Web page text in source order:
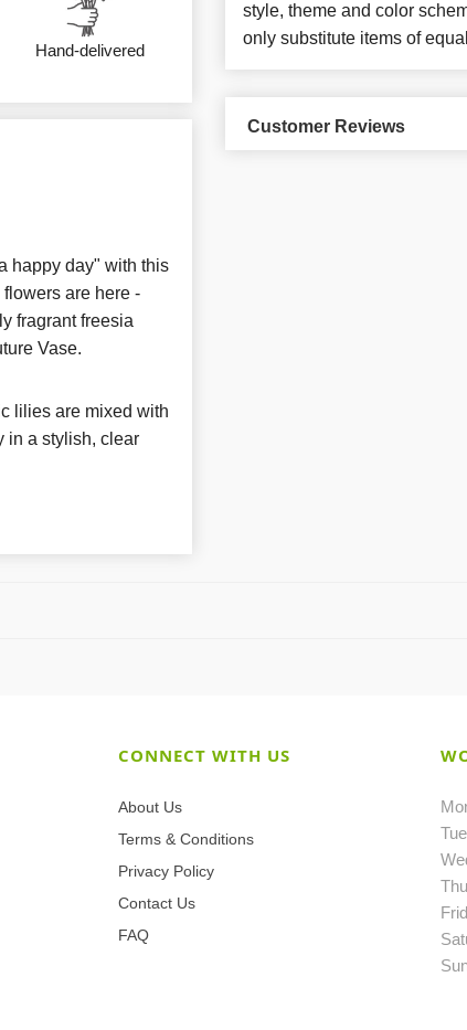
Hand-delivered
happy day" with this
are here -
fragrant freesia
Vase.
lilies are mixed with
in a stylish, clear
style, theme and color
only substitute items of
Customer Reviews
CONNECT WITH US
About Us
Terms & Conditions
Privacy Policy
Contact Us
FAQ